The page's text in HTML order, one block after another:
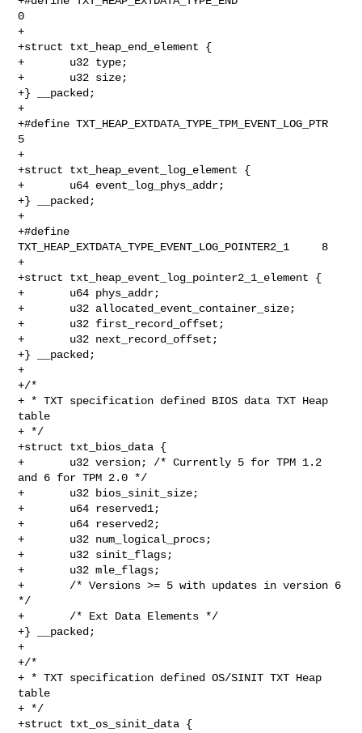
0
+
+struct txt_heap_end_element {
+       u32 type;
+       u32 size;
+} __packed;
+
+#define TXT_HEAP_EXTDATA_TYPE_TPM_EVENT_LOG_PTR
5
+
+struct txt_heap_event_log_element {
+       u64 event_log_phys_addr;
+} __packed;
+
+#define
TXT_HEAP_EXTDATA_TYPE_EVENT_LOG_POINTER2_1     8
+
+struct txt_heap_event_log_pointer2_1_element {
+       u64 phys_addr;
+       u32 allocated_event_container_size;
+       u32 first_record_offset;
+       u32 next_record_offset;
+} __packed;
+
+/*
+ * TXT specification defined BIOS data TXT Heap
table
+ */
+struct txt_bios_data {
+       u32 version; /* Currently 5 for TPM 1.2
and 6 for TPM 2.0 */
+       u32 bios_sinit_size;
+       u64 reserved1;
+       u64 reserved2;
+       u32 num_logical_procs;
+       u32 sinit_flags;
+       u32 mle_flags;
+       /* Versions >= 5 with updates in version 6
*/
+       /* Ext Data Elements */
+} __packed;
+
+/*
+ * TXT specification defined OS/SINIT TXT Heap
table
+ */
+struct txt_os_sinit_data {